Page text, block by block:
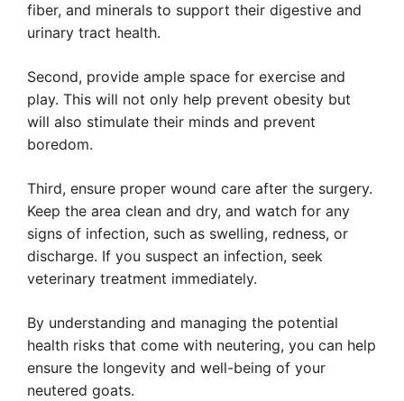
fiber, and minerals to support their digestive and
urinary tract health.
Second, provide ample space for exercise and
play. This will not only help prevent obesity but
will also stimulate their minds and prevent
boredom.
Third, ensure proper wound care after the surgery.
Keep the area clean and dry, and watch for any
signs of infection, such as swelling, redness, or
discharge. If you suspect an infection, seek
veterinary treatment immediately.
By understanding and managing the potential
health risks that come with neutering, you can help
ensure the longevity and well-being of your
neutered goats.